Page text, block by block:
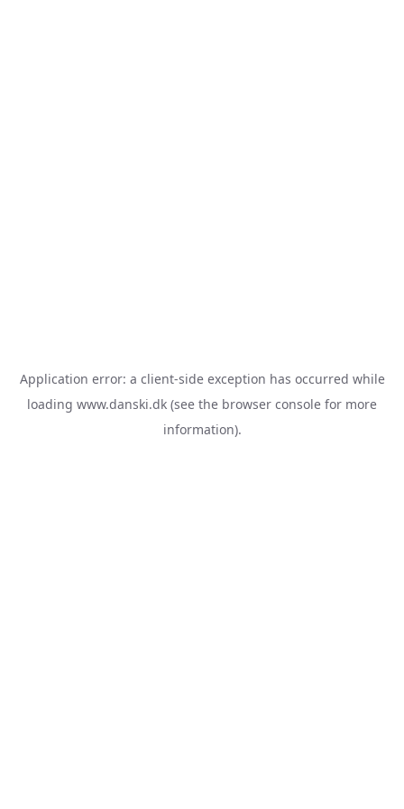
Application error: a client-side exception has occurred while
loading www.danski.dk (see the browser console for more
information).